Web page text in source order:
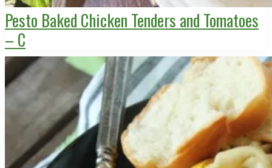
Pesto Baked Chicken Tenders and Tomatoes
– C